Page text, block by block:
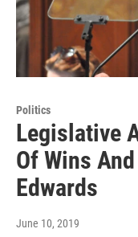
Politics
Legislative
Of Wins
Edwards
June 10, 2019